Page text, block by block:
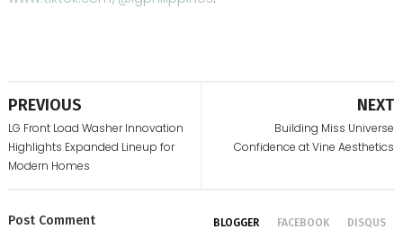
NEXT
Building Miss Universe
Confidence at Vine Aesthetics
PREVIOUS
LG Front Load Washer Innovation
Highlights Expanded Lineup for
Modern Homes
Post Comment BLOGGER FACEBOOK DISQUS